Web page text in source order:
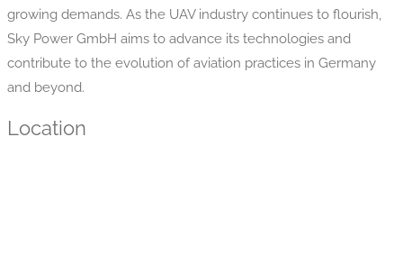
growing demands. As the UAV industry continues to flourish,
Sky Power GmbH aims to advance its technologies and
contribute to the evolution of aviation practices in Germany
and beyond.
Location